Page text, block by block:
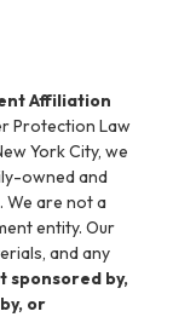
Affiliation
Protection Law
York City, we
owned and
are not a
entity. Our
and any
sponsored by,
or